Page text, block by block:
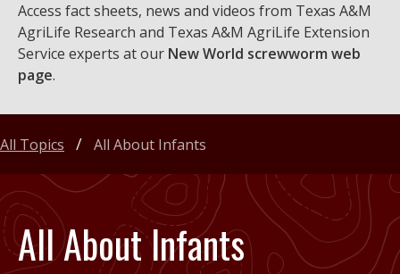
Access fact sheets, news and videos from Texas A&M
AgriLife Research and Texas A&M AgriLife Extension
Service experts at our New World screwworm web
page.
All About Infants
All Topics All About Infants